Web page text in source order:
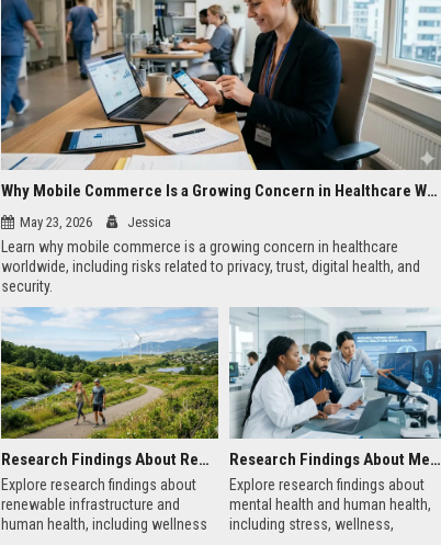
Why Mobile Commerce Is a Growing Concern in Healthcare Worldwide
May 23, 2026 Jessica
Learn why mobile commerce is a growing concern in healthcare
worldwide, including risks related to privacy, trust, digital health, and
security.
Research Findings About Renewable Infrastructure and Human Health
Explore research findings about
renewable infrastructure and
human health, including wellness
Research Findings About Mental Health and Human Health
Explore research findings about
mental health and human health,
including stress, wellness,